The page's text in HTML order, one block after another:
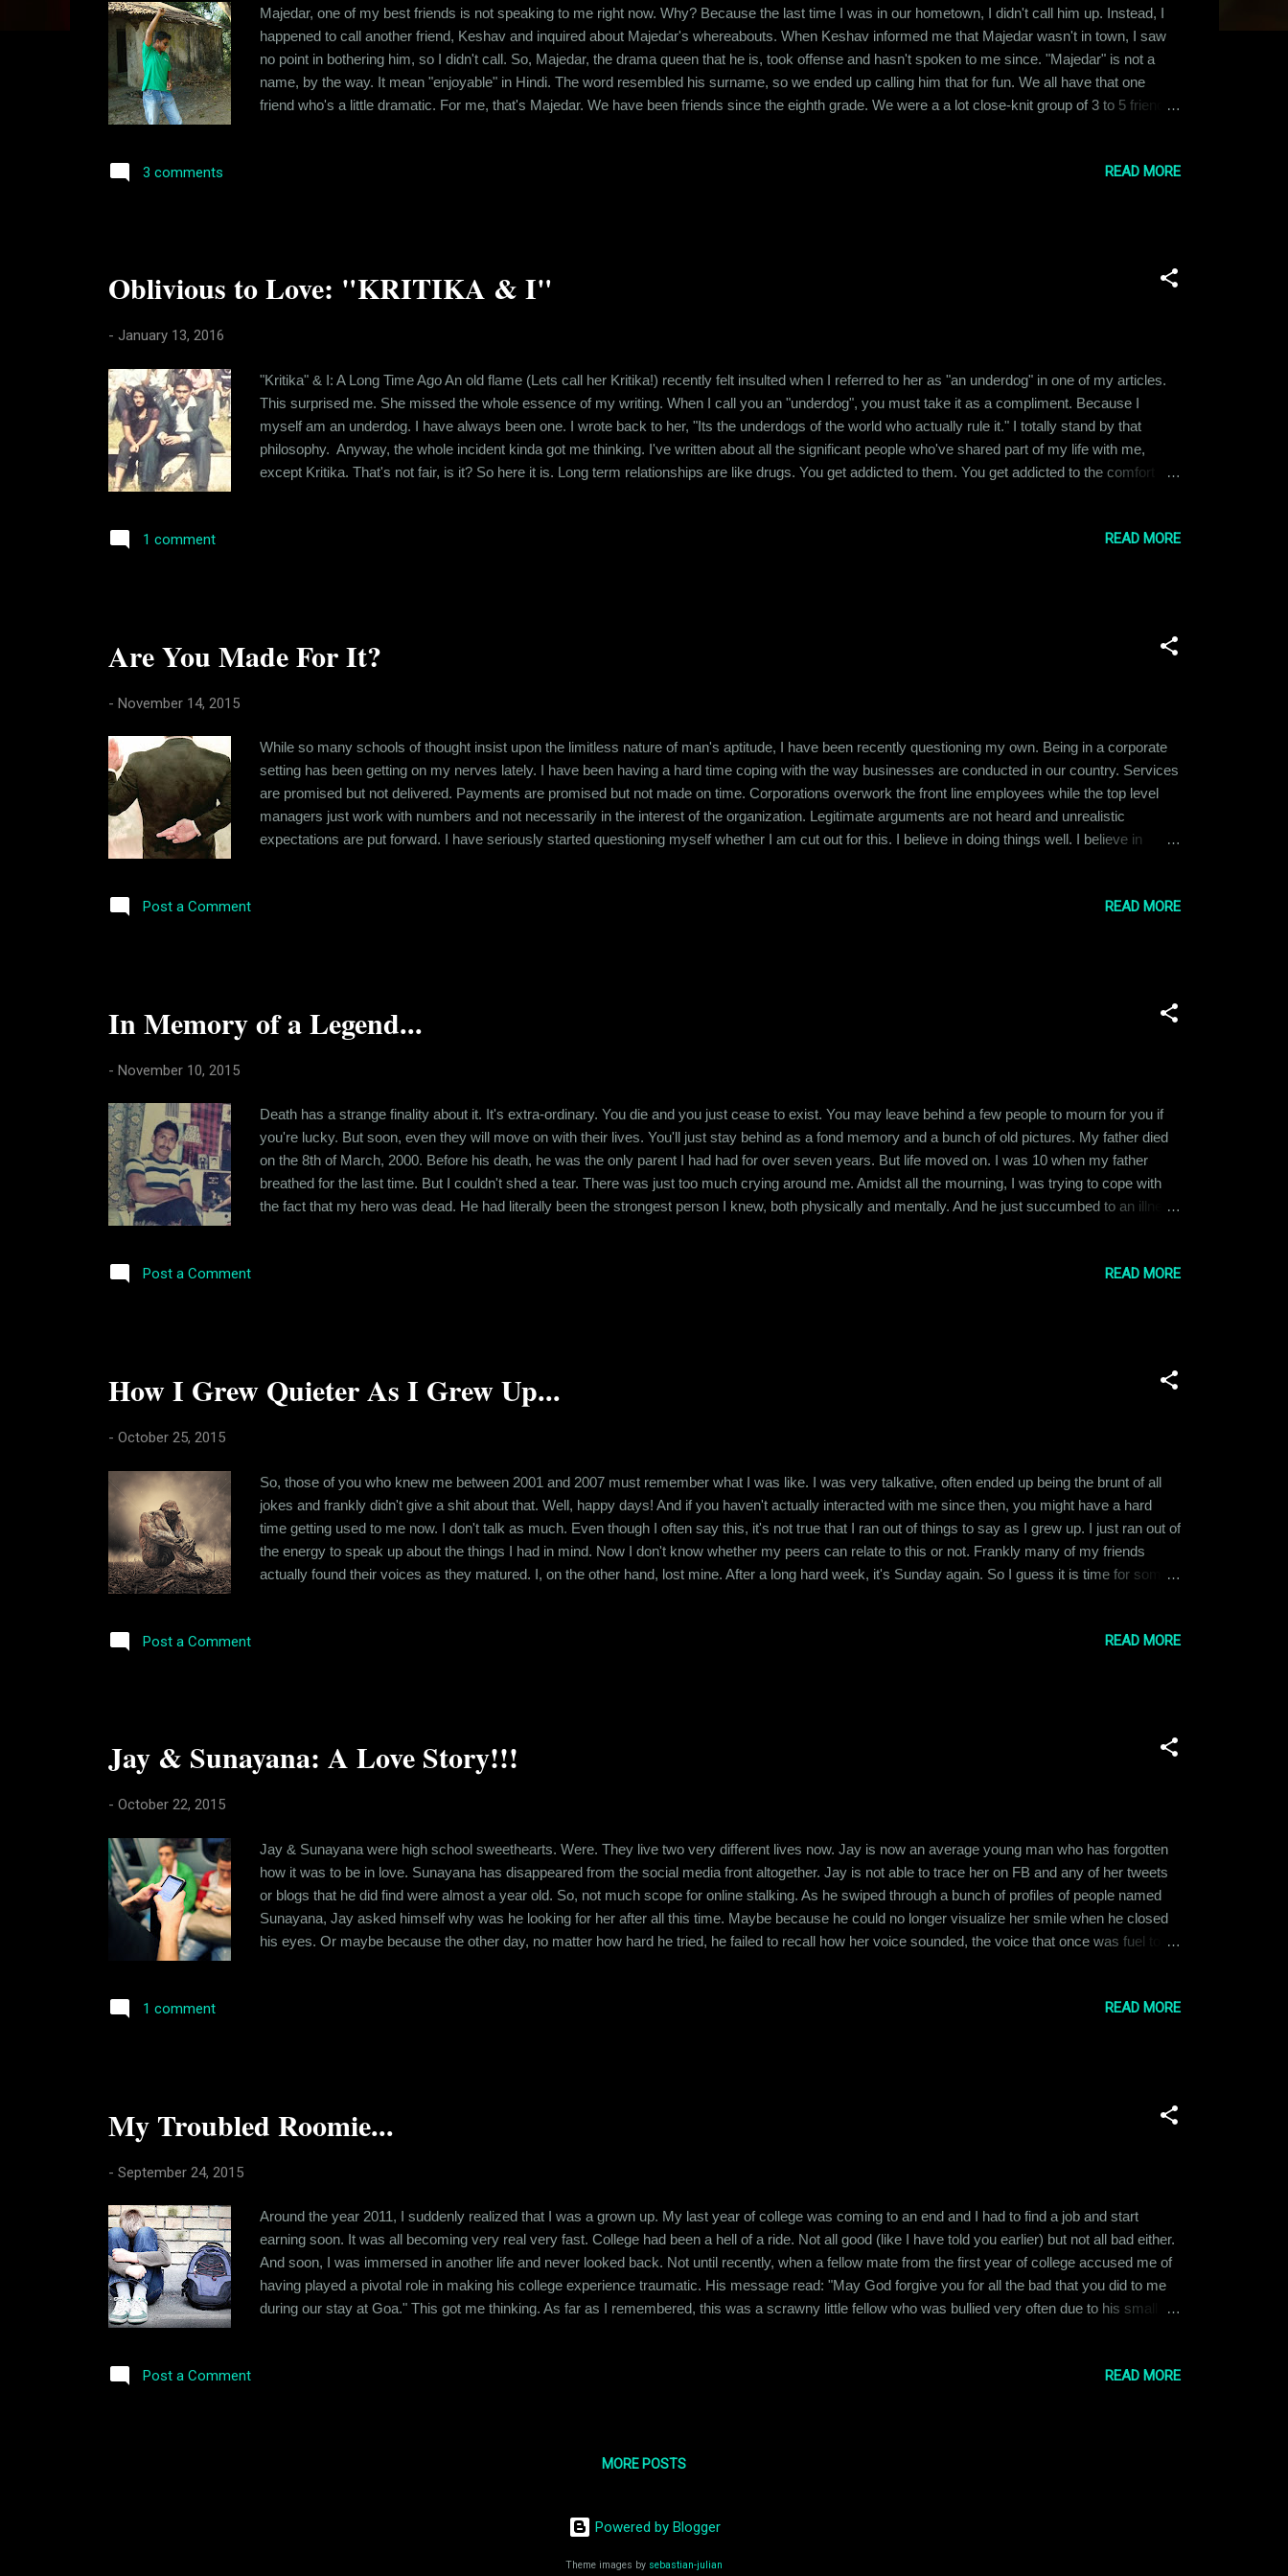
Majedar, one of my best friends is not speaking to me right now. Why? Because the last time I was in our hometown, I didn't call him up. Instead, I
happened to call another friend, Keshav and inquired about Majedar's whereabouts. When Keshav informed me that Majedar wasn't in town, I saw
no point in bothering him, so I didn't call. So, Majedar, the drama queen that he is, took offense and hasn't spoken to me since. "Majedar" is not a
name, by the way. It mean "enjoyable" in Hindi. The word resembled his surname, so we ended up calling him that for fun. We all have that one
friend who's a little dramatic. For me, that's Majedar. We have been friends since the eighth grade. We were a a lot close-knit group of 3 to 5 friends
3 comments READ MORE
Oblivious to Love: "KRITIKA & I"
- January 13, 2016
"Kritika" & I: A Long Time Ago An old flame (Lets call her Kritika!) recently felt insulted when I referred to her as "an underdog" in one of my articles.
This surprised me. She missed the whole essence of my writing. When I call you an "underdog", you must take it as a compliment. Because I
myself am an underdog. I have always been one. I wrote back to her, "Its the underdogs of the world who actually rule it." I totally stand by that
philosophy. Anyway, the whole incident kinda got me thinking. I've written about all the significant people who've shared part of my life with me,
except Kritika. That's not fair, is it? So here it is. Long term relationships are like drugs. You get addicted to them. You get addicted to the comfort
1 comment READ MORE
Are You Made For It?
- November 14, 2015
While so many schools of thought insist upon the limitless nature of man's aptitude, I have been recently questioning my own. Being in a corporate
setting has been getting on my nerves lately. I have been having a hard time coping with the way businesses are conducted in our country. Services
are promised but not delivered. Payments are promised but not made on time. Corporations overwork the front line employees while the top level
managers just work with numbers and not necessarily in the interest of the organization. Legitimate arguments are not heard and unrealistic
expectations are put forward. I have seriously started questioning myself whether I am cut out for this. I believe in doing things well. I believe in
Post a Comment READ MORE
In Memory of a Legend...
- November 10, 2015
Death has a strange finality about it. It's extra-ordinary. You die and you just cease to exist. You may leave behind a few people to mourn for you if
you're lucky. But soon, even they will move on with their lives. You'll just stay behind as a fond memory and a bunch of old pictures. My father died
on the 8th of March, 2000. Before his death, he was the only parent I had had for over seven years. But life moved on. I was 10 when my father
breathed for the last time. But I couldn't shed a tear. There was just too much crying around me. Amidst all the mourning, I was trying to cope with
the fact that my hero was dead. He had literally been the strongest person I knew, both physically and mentally. And he just succumbed to an illness
Post a Comment READ MORE
How I Grew Quieter As I Grew Up...
- October 25, 2015
So, those of you who knew me between 2001 and 2007 must remember what I was like. I was very talkative, often ended up being the brunt of all
jokes and frankly didn't give a shit about that. Well, happy days! And if you haven't actually interacted with me since then, you might have a hard
time getting used to me now. I don't talk as much. Even though I often say this, it's not true that I ran out of things to say as I grew up. I just ran out of
the energy to speak up about the things I had in mind. Now I don't know whether my peers can relate to this or not. Frankly many of my friends
actually found their voices as they matured. I, on the other hand, lost mine. After a long hard week, it's Sunday again. So I guess it is time for some
Post a Comment READ MORE
Jay & Sunayana: A Love Story!!!
- October 22, 2015
Jay & Sunayana were high school sweethearts. Were. They live two very different lives now. Jay is now an average young man who has forgotten
how it was to be in love. Sunayana has disappeared from the social media front altogether. Jay is not able to trace her on FB and any of her tweets
or blogs that he did find were almost a year old. So, not much scope for online stalking. As he swiped through a bunch of profiles of people named
Sunayana, Jay asked himself why was he looking for her after all this time. Maybe because he could no longer visualize her smile when he closed
his eyes. Or maybe because the other day, no matter how hard he tried, he failed to recall how her voice sounded, the voice that once was fuel to
1 comment READ MORE
My Troubled Roomie...
- September 24, 2015
Around the year 2011, I suddenly realized that I was a grown up. My last year of college was coming to an end and I had to find a job and start
earning soon. It was all becoming very real very fast. College had been a hell of a ride. Not all good (like I have told you earlier) but not all bad either.
And soon, I was immersed in another life and never looked back. Not until recently, when a fellow mate from the first year of college accused me of
having played a pivotal role in making his college experience traumatic. His message read: "May God forgive you for all the bad that you did to me
during our stay at Goa." This got me thinking. As far as I remembered, this was a scrawny little fellow who was bullied very often due to his small
Post a Comment READ MORE
MORE POSTS
Powered by Blogger
Theme images by sebastian-julian